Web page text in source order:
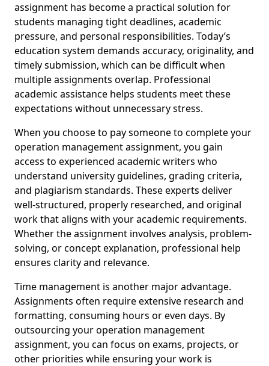
assignment has become a practical solution for
students managing tight deadlines, academic
pressure, and personal responsibilities. Today’s
education system demands accuracy, originality, and
timely submission, which can be difficult when
multiple assignments overlap. Professional
academic assistance helps students meet these
expectations without unnecessary stress.
When you choose to pay someone to complete your
operation management assignment, you gain
access to experienced academic writers who
understand university guidelines, grading criteria,
and plagiarism standards. These experts deliver
well-structured, properly researched, and original
work that aligns with your academic requirements.
Whether the assignment involves analysis, problem-
solving, or concept explanation, professional help
ensures clarity and relevance.
Time management is another major advantage.
Assignments often require extensive research and
formatting, consuming hours or even days. By
outsourcing your operation management
assignment, you can focus on exams, projects, or
other priorities while ensuring your work is